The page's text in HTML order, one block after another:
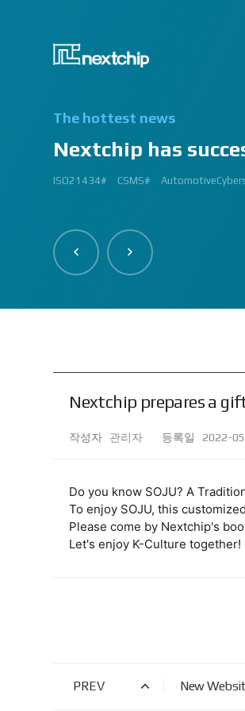
The hottest news
Nextchip has
ISO21434# CSMS#
AutomatedDriving# aiMotive#
GlobalSmallGiants# Nextchip#
2024.06.03
Automotive# Nextchip# Processors#
#CMMI #DEV #MaturityModel #LV3
#VisionProfessional #Automotive
#Upcoming #Event #Exhibition #Edge AI
#Edge AI and Vision Alliance
#2023 #신상 #복지제도 #선택적 복지비
#Vision Professional #복리후생제도 #시
#삼일절 #대한독립만세#
#대전 #퓨처모빌리티 #KAIST #KAAMI
#Edge #AI #Vision #AI #ADAS #SoC
#Vision Professional #nextchip #복리후
#Edge #AI #Vision #AI #ADAS #SoC
2023 신년 워크샵# 넥스트칩# 복지제
#Automotive #Autonomous #ISP
CES# ISP# ADAS# VISION
#Vision #Professional | #NEXTCHIP CO.#
#izb #vw #international #supplier #fair
Nextchip prepares a
작성자 관리자 등록일 2022-
Do you know SOJU? A
To enjoy SOJU, this
Please come by Nextchip's
Let's enjoy K-Culture together!
PREV New